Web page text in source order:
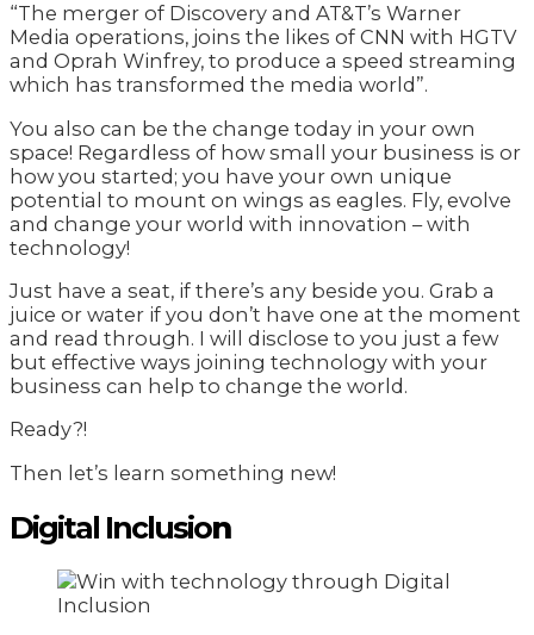
“The merger of Discovery and AT&T’s Warner
Media operations, joins the likes of CNN with HGTV
and Oprah Winfrey, to produce a speed streaming
which has transformed the media world”.
You also can be the change today in your own
space! Regardless of how small your business is or
how you started; you have your own unique
potential to mount on wings as eagles. Fly, evolve
and change your world with innovation – with
technology!
Just have a seat, if there’s any beside you. Grab a
juice or water if you don’t have one at the moment
and read through. I will disclose to you just a few
but effective ways joining technology with your
business can help to change the world.
Ready?!
Then let’s learn something new!
Digital Inclusion